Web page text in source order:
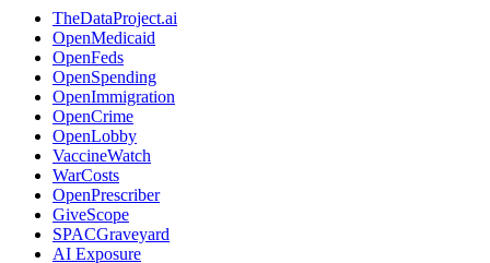
TheDataProject.ai
OpenMedicaid
OpenFeds
OpenSpending
OpenImmigration
OpenCrime
OpenLobby
VaccineWatch
WarCosts
OpenPrescriber
GiveScope
SPACGraveyard
AI Exposure